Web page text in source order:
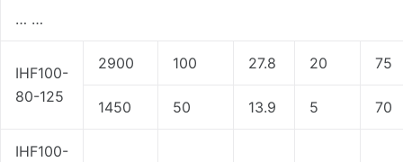
… …
IHF100-
80-125
2900 100 27.8 20 75
1450 50 13.9 5 70
IHF100-